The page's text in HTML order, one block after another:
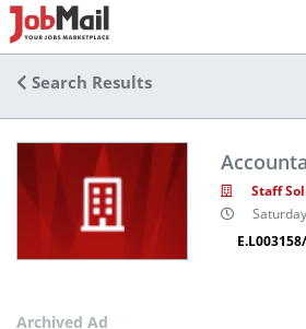
Search Results
Staff
Archived Ad